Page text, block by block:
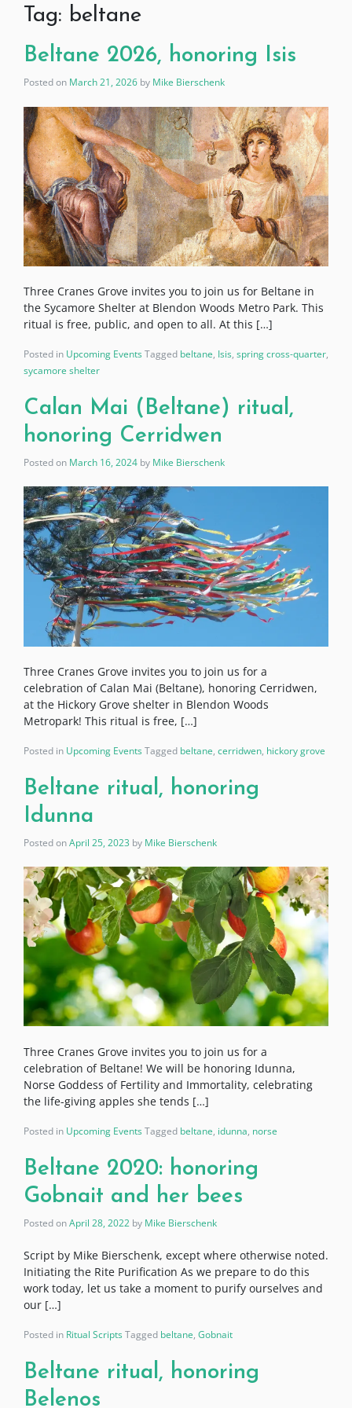
Tag: beltane
Beltane 2026, honoring Isis
Posted on March 21, 2026 by Mike Bierschenk
Three Cranes Grove invites you to join us for Beltane in
the Sycamore Shelter at Blendon Woods Metro Park. This
ritual is free, public, and open to all. At this […]
Posted in Upcoming EventsTagged beltane, Isis, spring cross-quarter,
sycamore shelter
Calan Mai (Beltane) ritual,
honoring Cerridwen
Posted on March 16, 2024 by Mike Bierschenk
Three Cranes Grove invites you to join us for a
celebration of Calan Mai (Beltane), honoring Cerridwen,
at the Hickory Grove shelter in Blendon Woods
Metropark! This ritual is free, […]
Posted in Upcoming EventsTagged beltane, cerridwen, hickory grove
Beltane ritual, honoring
Idunna
Posted onApril 25, 2023 by Mike Bierschenk
Three Cranes Grove invites you to join us for a
celebration of Beltane! We will be honoring Idunna,
Norse Goddess of Fertility and Immortality, celebrating
the life-giving apples she tends […]
Posted in Upcoming EventsTagged beltane, idunna, norse
Beltane 2020: honoring
Gobnait and her bees
Posted onApril 28, 2022 by Mike Bierschenk
Script by Mike Bierschenk, except where otherwise noted.
Initiating the Rite Purification As we prepare to do this
work today, let us take a moment to purify ourselves and
our […]
Posted in Ritual ScriptsTagged beltane, Gobnait
Beltane ritual, honoring
Belenos